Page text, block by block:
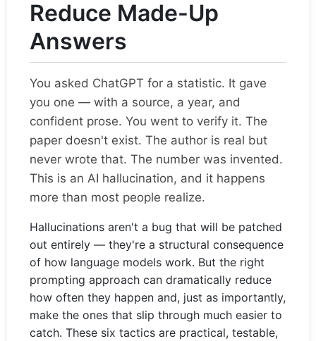
Reduce Made-Up
Answers
You asked ChatGPT for a statistic. It gave
you one — with a source, a year, and
confident prose. You went to verify it. The
paper doesn't exist. The author is real but
never wrote that. The number was invented.
This is an AI hallucination, and it happens
more than most people realize.
Hallucinations aren't a bug that will be patched
out entirely — they're a structural consequence
of how language models work. But the right
prompting approach can dramatically reduce
how often they happen and, just as importantly,
make the ones that slip through much easier to
catch. These six tactics are practical, testable,